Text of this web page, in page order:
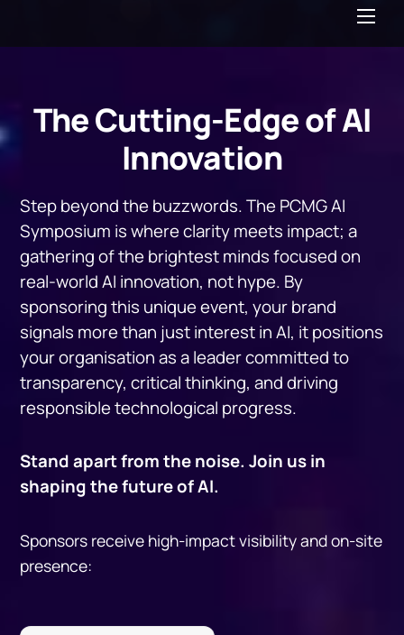
The Cutting-Edge of AI
Innovation
Step beyond the buzzwords. The PCMG AI
Symposium is where clarity meets impact; a
gathering of the brightest minds focused on
real-world AI innovation, not hype. By
sponsoring this unique event, your brand
signals more than just interest in AI, it positions
your organisation as a leader committed to
transparency, critical thinking, and driving
responsible technological progress.
Stand apart from the noise. Join us in
shaping the future of AI.
Sponsors receive high-impact visibility and on-site
presence: